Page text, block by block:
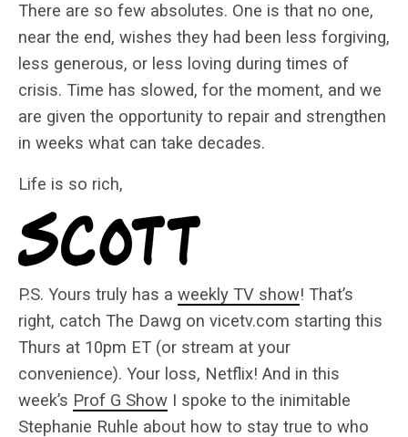
There are so few absolutes. One is that no one,
near the end, wishes they had been less forgiving,
less generous, or less loving during times of
crisis. Time has slowed, for the moment, and we
are given the opportunity to repair and strengthen
in weeks what can take decades.
Life is so rich,
P.S. Yours truly has a weekly TV show! That’s
right, catch The Dawg on vicetv.com starting this
Thurs at 10pm ET (or stream at your
convenience). Your loss, Netflix! And in this
week’s Prof G Show I spoke to the inimitable
Stephanie Ruhle about how to stay true to who